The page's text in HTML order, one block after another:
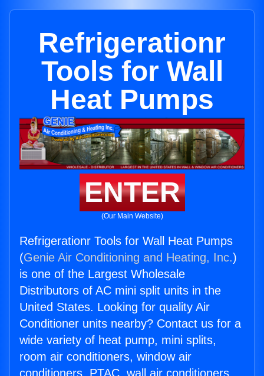
Refrigerationr
Tools for Wall
Heat Pumps
ENTER
(Our Main Website)
Refrigerationr Tools for Wall Heat Pumps
(Genie Air Conditioning and Heating, Inc.)
is one of the Largest Wholesale
Distributors of AC mini split units in the
United States. Looking for quality Air
Conditioner units nearby? Contact us for a
wide variety of heat pump, mini splits,
room air conditioners, window air
conditioners, PTAC, wall air conditioners,